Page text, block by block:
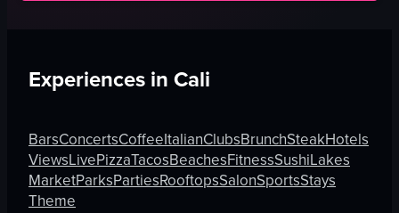
Experiences inCali
BarsConcertsCoffeeItalianClubsBrunchSteakHotels
ViewsLivePizzaTacosBeachesFitnessSushiLakes
MarketParksPartiesRooftopsSalonSportsStays
Theme